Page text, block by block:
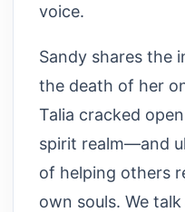
voice.
Sandy shares the
the death of her
Talia cracked
spirit realm—and
of helping others
own souls. We